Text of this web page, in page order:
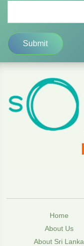
Home
About Us
About Sri Lanka